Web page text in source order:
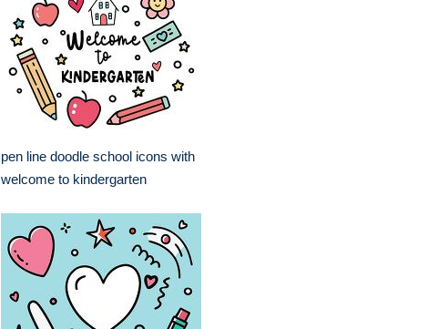
pen line doodle school icons with
welcome to kindergarten